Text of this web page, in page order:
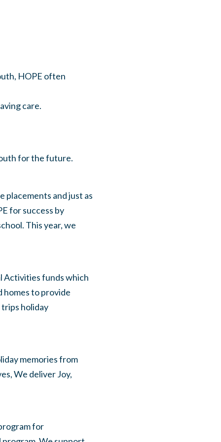
HOPE often
care.
for the future.
placements and just as
for success by
This year, we
Activities funds which
to provide
holiday
memories from
We deliver Joy,
for